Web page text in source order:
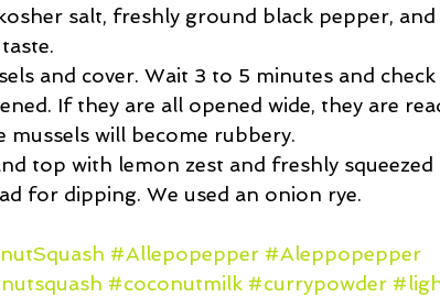
salt, freshly ground black pepper,
and cover. Wait 3 to 5 minutes and
If they are all opened wide, they are
mussels will become rubbery.
top with lemon zest and freshly
for dipping. We used an onion rye.
#Allepopepper #Aleppopepper
#coconutmilk #currypowder